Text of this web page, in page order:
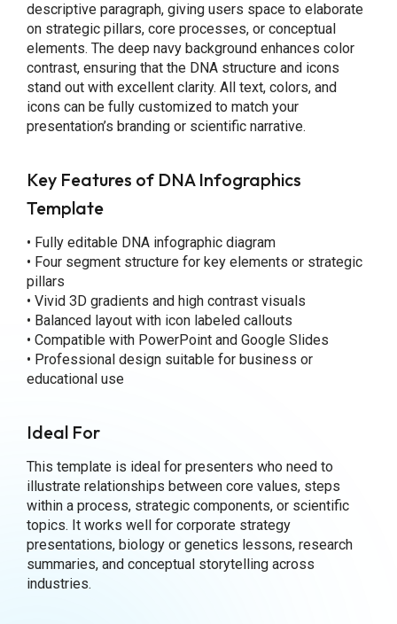
descriptive paragraph, giving users space to elaborate
on strategic pillars, core processes, or conceptual
elements. The deep navy background enhances color
contrast, ensuring that the DNA structure and icons
stand out with excellent clarity. All text, colors, and
icons can be fully customized to match your
presentation’s branding or scientific narrative.
Key Features of DNA Infographics
Template
• Fully editable DNA infographic diagram
• Four segment structure for key elements or strategic
pillars
• Vivid 3D gradients and high contrast visuals
• Balanced layout with icon labeled callouts
• Compatible with PowerPoint and Google Slides
• Professional design suitable for business or
educational use
Ideal For
This template is ideal for presenters who need to
illustrate relationships between core values, steps
within a process, strategic components, or scientific
topics. It works well for corporate strategy
presentations, biology or genetics lessons, research
summaries, and conceptual storytelling across
industries.